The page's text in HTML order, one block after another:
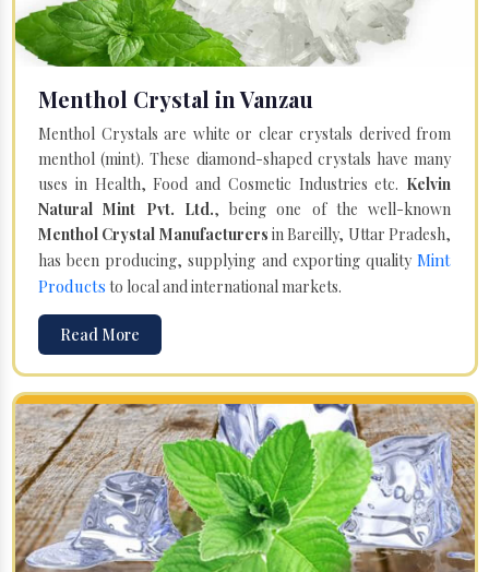
Menthol Crystal in Vanzau
Menthol Crystals are white or clear crystals derived from
menthol (mint). These diamond-shaped crystals have many
uses in Health, Food and Cosmetic Industries etc. Kelvin
Natural Mint Pvt. Ltd., being one of the well-known
Menthol Crystal Manufacturers in Bareilly, Uttar Pradesh,
has been producing, supplying and exporting quality Mint
Products to local and international markets.
Read More